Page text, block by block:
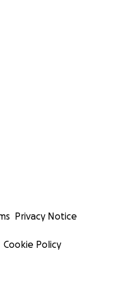
Privacy Notice
Cookie Policy